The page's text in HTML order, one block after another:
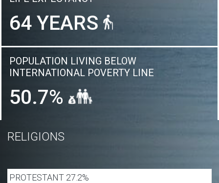
64 YEARS
POPULATION LIVING BELOW
INTERNATIONAL POVERTY LINE
50.7%
RELIGIONS
PROTESTANT 27.2%